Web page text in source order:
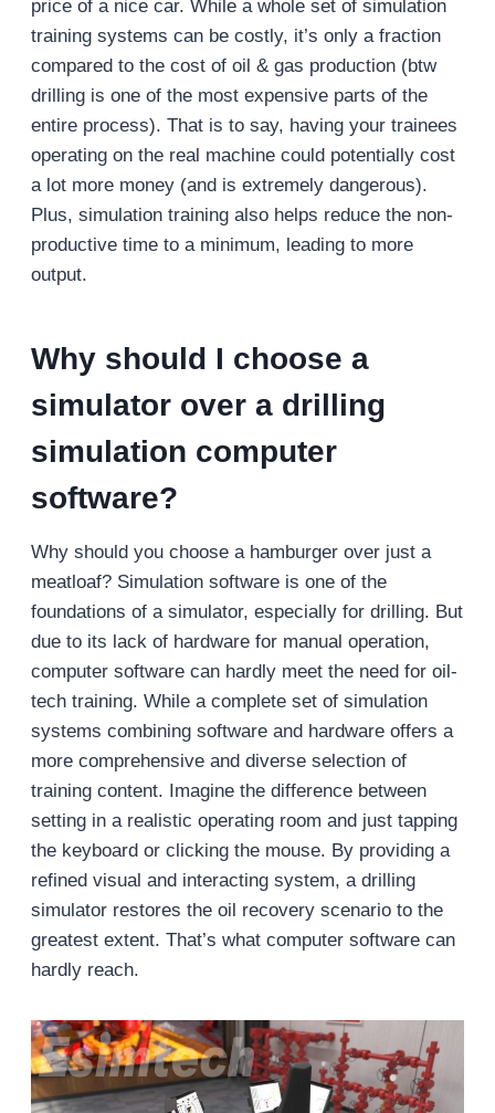
price of a nice car. While a whole set of simulation
training systems can be costly, it’s only a fraction
compared to the cost of oil & gas production (btw
drilling is one of the most expensive parts of the
entire process). That is to say, having your trainees
operating on the real machine could potentially cost
a lot more money (and is extremely dangerous).
Plus, simulation training also helps reduce the non-
productive time to a minimum, leading to more
output.
Why should I choose a
simulator over a drilling
simulation computer
software?
Why should you choose a hamburger over just a
meatloaf? Simulation software is one of the
foundations of a simulator, especially for drilling. But
due to its lack of hardware for manual operation,
computer software can hardly meet the need for oil-
tech training. While a complete set of simulation
systems combining software and hardware offers a
more comprehensive and diverse selection of
training content. Imagine the difference between
setting in a realistic operating room and just tapping
the keyboard or clicking the mouse. By providing a
refined visual and interacting system, a drilling
simulator restores the oil recovery scenario to the
greatest extent. That’s what computer software can
hardly reach.